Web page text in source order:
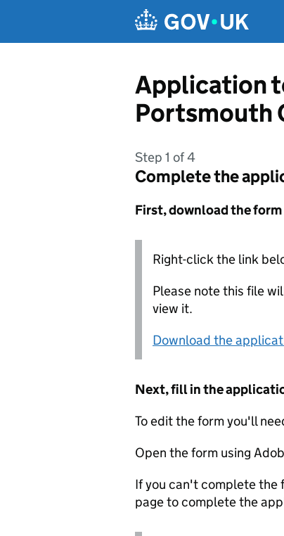
Application
Portsmouth
Step 1 of 4
Complete the
First, download the form
Right-click the link
Please note this file
view it.
Download the
Next, fill in the
To edit the form you'll
Open the form using
If you can't complete the
page to complete the